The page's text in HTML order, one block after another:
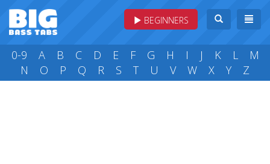
BEGINNERS
0-9 A B C D E F G H I J K L
M
N
O P Q R S T U V W X Y Z